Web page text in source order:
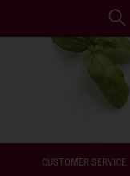
CUSTOMER SERVICE